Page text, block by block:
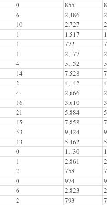
0 855
6 2,486
10 2,727
1 1,517
1 772
1 2,177
4 3,152
14 7,528
2 4,142
4 2,666
16 3,610
21 5,884
15 7,858
53 9,424
13 5,462
0 1,130
1 2,861
2 758
0 974
6 2,823
2 793